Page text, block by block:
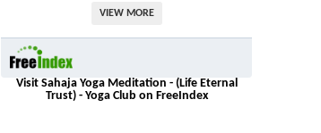
VIEW MORE
Visit Sahaja Yoga Meditation - (Life Eternal
Trust) - Yoga Club on FreeIndex